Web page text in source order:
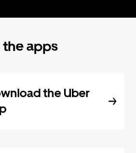
the apps
the Uber